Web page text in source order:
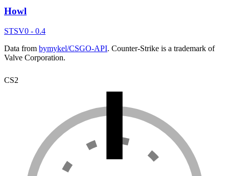
Howl
STSV0 - 0.4
Data from bymykel/CSGO-API. Counter-Strike is a trademark of
Valve Corporation.
CS2